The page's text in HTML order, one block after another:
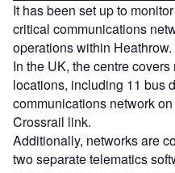
It has been set up to
critical communications
operations within Heathrow.
In the UK, the centre
locations, including 11 bus
communications network
Crossrail link.
Additionally, networks are
two separate telematics